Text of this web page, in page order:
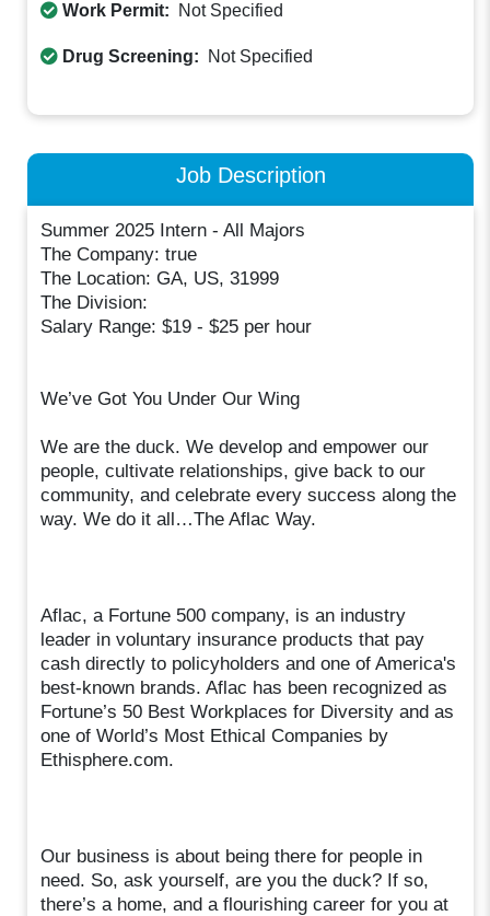
Work Permit: Not Specified
Drug Screening: Not Specified
Job Description
Summer 2025 Intern - All Majors
The Company: true
The Location: GA, US, 31999
The Division:
Salary Range: $19 - $25 per hour
We’ve Got You Under Our Wing
We are the duck. We develop and empower our
people, cultivate relationships, give back to our
community, and celebrate every success along the
way. We do it all…The Aflac Way.
Aflac, a Fortune 500 company, is an industry
leader in voluntary insurance products that pay
cash directly to policyholders and one of America's
best-known brands. Aflac has been recognized as
Fortune’s 50 Best Workplaces for Diversity and as
one of World’s Most Ethical Companies by
Ethisphere.com.
Our business is about being there for people in
need. So, ask yourself, are you the duck? If so,
there’s a home, and a flourishing career for you at